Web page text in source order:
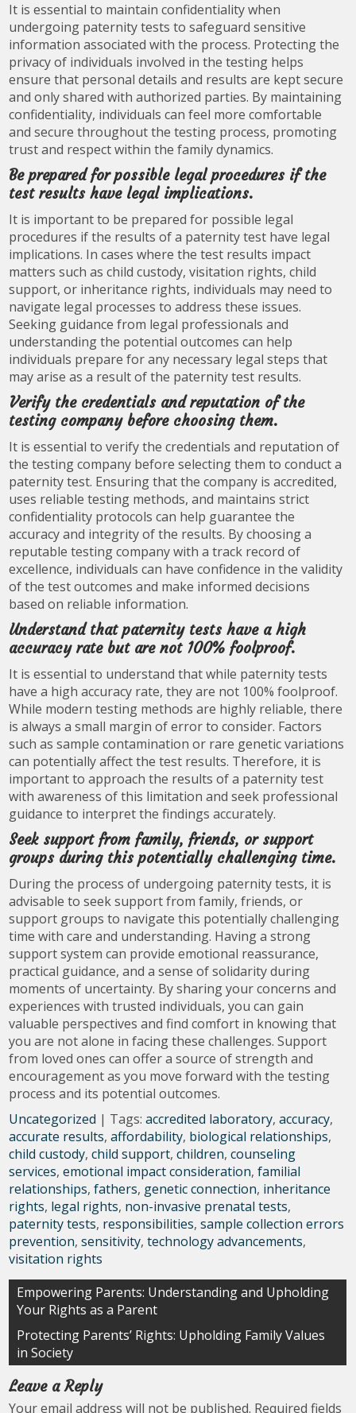
It is essential to maintain confidentiality when
undergoing paternity tests to safeguard sensitive
information associated with the process. Protecting the
privacy of individuals involved in the testing helps
ensure that personal details and results are kept secure
and only shared with authorized parties. By maintaining
confidentiality, individuals can feel more comfortable
and secure throughout the testing process, promoting
trust and respect within the family dynamics.
Be prepared for possible legal procedures if the
test results have legal implications.
It is important to be prepared for possible legal
procedures if the results of a paternity test have legal
implications. In cases where the test results impact
matters such as child custody, visitation rights, child
support, or inheritance rights, individuals may need to
navigate legal processes to address these issues.
Seeking guidance from legal professionals and
understanding the potential outcomes can help
individuals prepare for any necessary legal steps that
may arise as a result of the paternity test results.
Verify the credentials and reputation of the
testing company before choosing them.
It is essential to verify the credentials and reputation of
the testing company before selecting them to conduct a
paternity test. Ensuring that the company is accredited,
uses reliable testing methods, and maintains strict
confidentiality protocols can help guarantee the
accuracy and integrity of the results. By choosing a
reputable testing company with a track record of
excellence, individuals can have confidence in the validity
of the test outcomes and make informed decisions
based on reliable information.
Understand that paternity tests have a high
accuracy rate but are not 100% foolproof.
It is essential to understand that while paternity tests
have a high accuracy rate, they are not 100% foolproof.
While modern testing methods are highly reliable, there
is always a small margin of error to consider. Factors
such as sample contamination or rare genetic variations
can potentially affect the test results. Therefore, it is
important to approach the results of a paternity test
with awareness of this limitation and seek professional
guidance to interpret the findings accurately.
Seek support from family, friends, or support
groups during this potentially challenging time.
During the process of undergoing paternity tests, it is
advisable to seek support from family, friends, or
support groups to navigate this potentially challenging
time with care and understanding. Having a strong
support system can provide emotional reassurance,
practical guidance, and a sense of solidarity during
moments of uncertainty. By sharing your concerns and
experiences with trusted individuals, you can gain
valuable perspectives and find comfort in knowing that
you are not alone in facing these challenges. Support
from loved ones can offer a source of strength and
encouragement as you move forward with the testing
process and its potential outcomes.
Uncategorized | Tags:accredited laboratory,accuracy,
accurate results,affordability, biological relationships,
child custody,child support,children,counseling
services,emotional impact consideration,familial
relationships,fathers, genetic connection, inheritance
rights, legal rights, non-invasive prenatal tests,
paternity tests, responsibilities,sample collection errors
prevention,sensitivity,technology advancements,
visitation rights
Post
navigation
Empowering Parents: Understanding and Upholding
Your Rights as a Parent
Protecting Parents’ Rights: Upholding Family Values
in Society
Leave a Reply
Your email address will not be published. Required fields